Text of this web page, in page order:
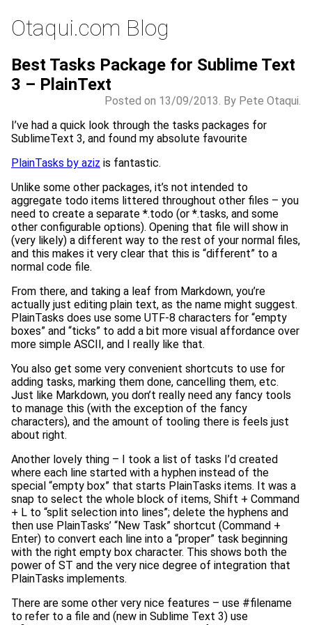
Otaqui.com Blog
Best Tasks Package for Sublime Text
3 – PlainText
Posted on 13/09/2013. By Pete Otaqui.
I’ve had a quick look through the tasks packages for
SublimeText 3, and found my absolute favourite
PlainTasks by aziz is fantastic.
Unlike some other packages, it’s not intended to
aggregate todo items littered throughout other files – you
need to create a separate *.todo (or *.tasks, and some
other configurable options). Opening that file will show in
(very likely) a different way to the rest of your normal files,
and this makes it very clear that this is “different” to a
normal code file.
From there, and taking a leaf from Markdown, you’re
actually just editing plain text, as the name might suggest.
PlainTasks does use some UTF-8 characters for “empty
boxes” and “ticks” to add a bit more visual affordance over
more simple ASCII, and I really like that.
You also get some very convenient shortcuts to use for
adding tasks, marking them done, cancelling them, etc.
Just like Markdown, you don’t really need any fancy tools
to manage this (with the exception of the fancy
characters), and the amount of tooling there is feels just
about right.
Another lovely thing – I took a list of tasks I’d created
where each line started with a hyphen instead of the
special “empty box” that starts PlainTasks items. It was a
snap to select the whole block of items, Shift + Command
+ L to “split selection into lines”; delete the hyphens and
then use PlainTasks’ “New Task” shortcut (Command +
Enter) to convert each line into a “proper” task beginning
with the right empty box character. This shows both the
power of ST and the very nice degree of integration that
PlainTasks implements.
There are some other very nice features – use #filename
to refer to a file and (new in Sublime Text 3) use